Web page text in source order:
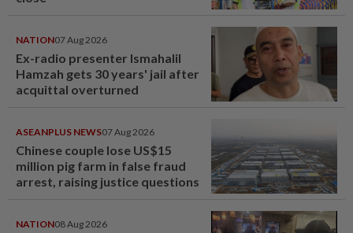
NATION07 Aug 2026
Ex-radio presenter Ismahalil
Hamzah gets 30 years' jail after
acquittal overturned
ASEANPLUS NEWS07 Aug 2026
Chinese couple lose US$15
million pig farm in false fraud
arrest, raising justice questions
NATION08 Aug 2026